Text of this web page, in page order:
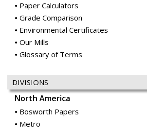
Paper Calculators
Grade Comparison
Environmental Certificates
Our Mills
Glossary of Terms
DIVISIONS
North America
Bosworth Papers
Metro